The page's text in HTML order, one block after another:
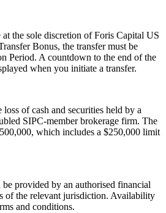
the sole discretion of Foris Capital US
Bonus, the transfer must be
Period. A countdown to the end of the
when you initiate a transfer.
of cash and securities held by a
SIPC-member brokerage firm. The
which includes a $250,000 limit
provided by an authorised financial
of the relevant jurisdiction. Availability
and conditions.